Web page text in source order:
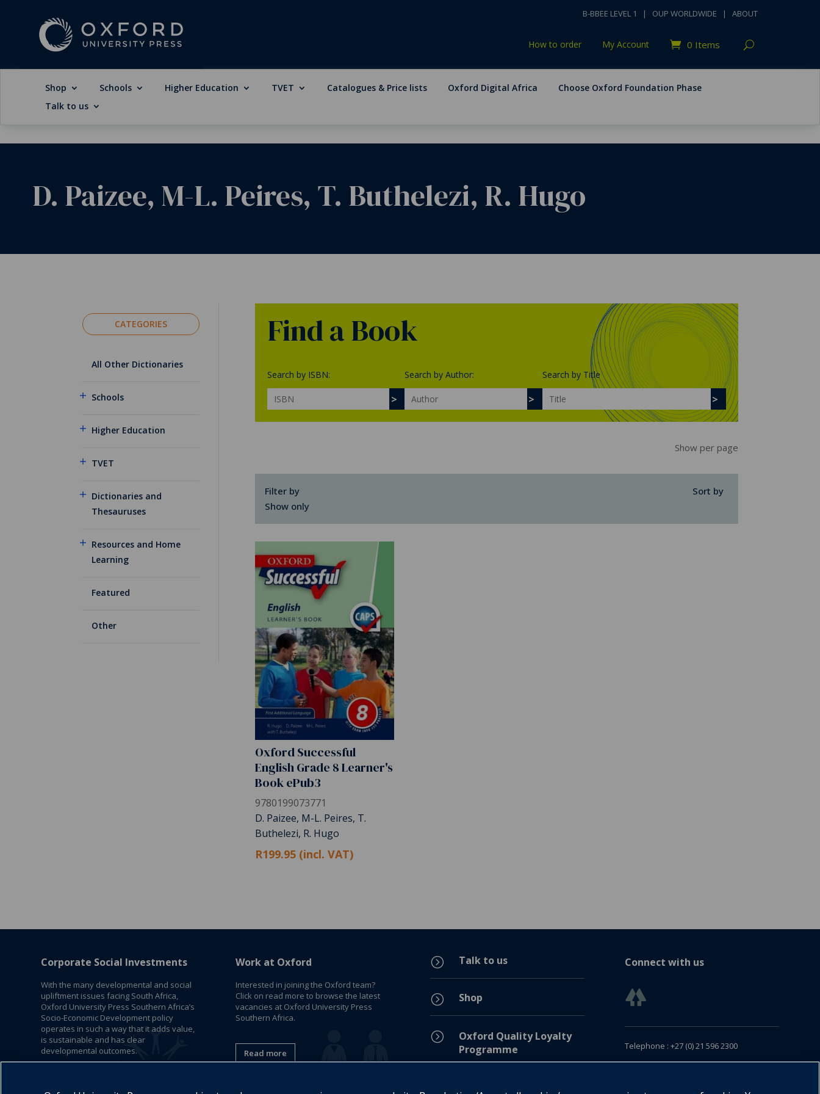
B-BBEE LEVEL 1 | OUP WORLDWIDE | ABOUT
How to order My Account 0 Items
Shop Schools Higher Education TVET Catalogues & Price lists Oxford Digital Africa
Choose Oxford Foundation Phase
Talk to us
D. Paizee, M-L. Peires, T. Buthelezi, R. Hugo
CATEGORIES
All Other Dictionaries
Schools
Higher Education
TVET
Dictionaries and
Thesauruses
Resources and Home
Learning
Featured
Other
Find a Book
Search by ISBN: Search by Author: Search by Title
Show per page
Filter by
Sort by
Show only
Oxford Successful
English Grade 8 Learner's
Book ePub3
9780199073771
D. Paizee, M-L. Peires, T.
Buthelezi, R. Hugo
R199.95 (incl. VAT)
Corporate Social Investments
With the many developmental and social
upliftment issues facing South Africa,
Oxford University Press Southern Africa’s
Socio-Economic Development policy
operates in such a way that it adds value,
is sustainable and has clear
developmental outcomes.
Work at Oxford
Interested in joining the Oxford team?
Click on read more to browse the latest
vacancies at Oxford University Press
Southern Africa.
Read more
= Talk to us
= Shop
=
Oxford Quality Loyalty
Programme
Connect with us
Telephone : +27 (0) 21 596 2300
Customer Services : +27 (0) 21 120 0104